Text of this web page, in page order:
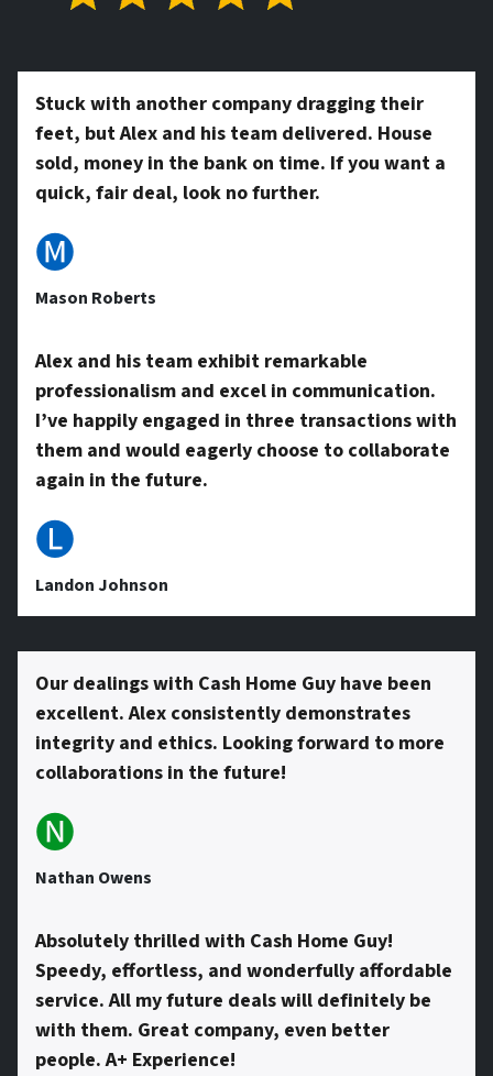
y
A
d
d
r
e
s
s
*
*
Stuck with another company dragging their
feet, but Alex and his team delivered. House
sold, money in the bank on time. If you want a
quick, fair deal, look no further.
🅜
Mason Roberts
Alex and his team exhibit remarkable
professionalism and excel in communication.
I’ve happily engaged in three transactions with
them and would eagerly choose to collaborate
again in the future.
🅛
Landon Johnson
Our dealings with Cash Home Guy have been
excellent. Alex consistently demonstrates
integrity and ethics. Looking forward to more
collaborations in the future!
🅝
Nathan Owens
Absolutely thrilled with Cash Home Guy!
Speedy, effortless, and wonderfully affordable
service. All my future deals will definitely be
with them. Great company, even better
people. A+ Experience!